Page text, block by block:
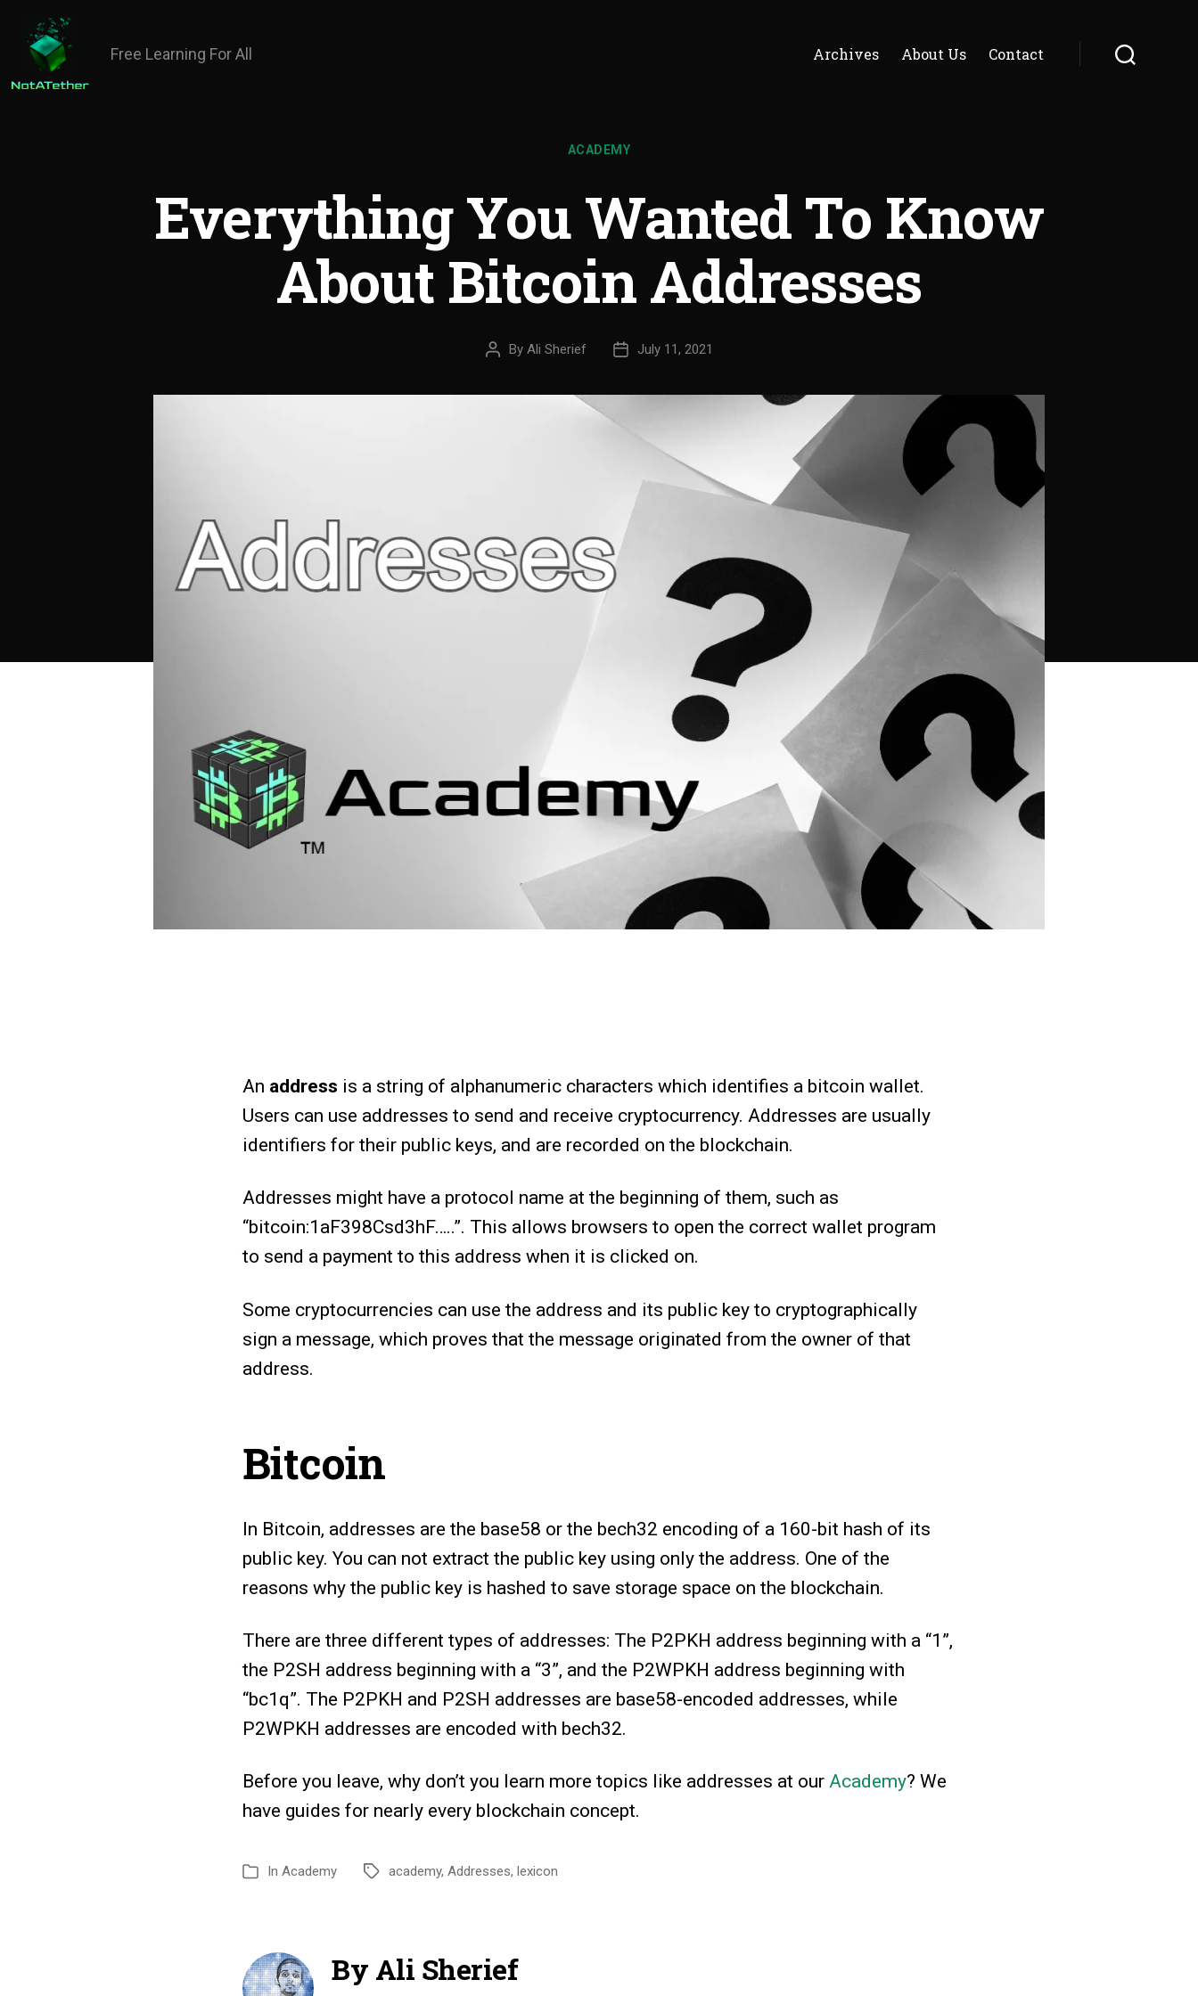
Free Learning For All Archives About Us Contact
ACADEMY
Everything You Wanted To Know
About Bitcoin Addresses
By Ali Sherief July 11, 2021
An address is a string of alphanumeric characters which identifies a bitcoin wallet.
Users can use addresses to send and receive cryptocurrency. Addresses are usually
identifiers for their public keys, and are recorded on the blockchain.
Addresses might have a protocol name at the beginning of them, such as
“bitcoin:1aF398Csd3hF…..”. This allows browsers to open the correct wallet program
to send a payment to this address when it is clicked on.
Some cryptocurrencies can use the address and its public key to cryptographically
sign a message, which proves that the message originated from the owner of that
address.
Bitcoin
In Bitcoin, addresses are the base58 or the bech32 encoding of a 160-bit hash of its
public key. You can not extract the public key using only the address. One of the
reasons why the public key is hashed to save storage space on the blockchain.
There are three different types of addresses: The P2PKH address beginning with a “1”,
the P2SH address beginning with a “3”, and the P2WPKH address beginning with
“bc1q”. The P2PKH and P2SH addresses are base58-encoded addresses, while
P2WPKH addresses are encoded with bech32.
Before you leave, why don’t you learn more topics like addresses at our Academy? We
have guides for nearly every blockchain concept.
In Academy academy, Addresses, lexicon
By Ali Sherief